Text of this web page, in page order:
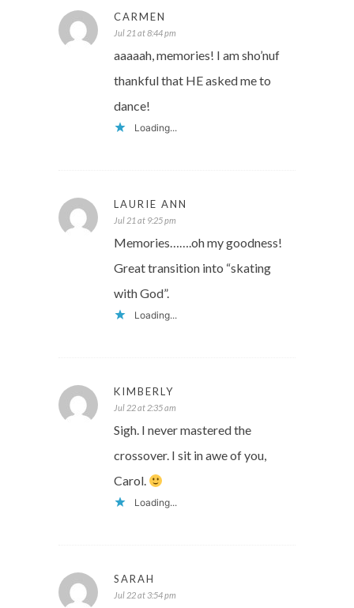
CARMEN
Jul 21 at 8:44 pm
aaaaah, memories! I am sho’nuf
thankful that HE asked me to
dance!
Loading...
LAURIE ANN
Jul 21 at 9:25 pm
Memories…….oh my goodness!
Great transition into “skating
with God”.
Loading...
KIMBERLY
Jul 22 at 2:35 am
Sigh. I never mastered the
crossover. I sit in awe of you,
Carol.
Loading...
SARAH
Jul 22 at 3:54 pm